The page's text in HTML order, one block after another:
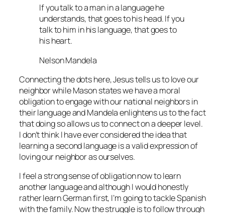
If you talk to a man in a language he
understands, that goes to his head. If you
talk to him in his language, that goes to
his heart.
Nelson Mandela
Connecting the dots here, Jesus tells us to love our
neighbor while Mason states we have a moral
obligation to engage with our national neighbors in
their language and Mandela enlightens us to the fact
that doing so allows us to connect on a deeper level.
I don’t think I have ever considered the idea that
learning a second language is a valid expression of
loving our neighbor as ourselves.
I feel a strong sense of obligation now to learn
another language and although I would honestly
rather learn German first, I’m going to tackle Spanish
with the family. Now the struggle is to follow through